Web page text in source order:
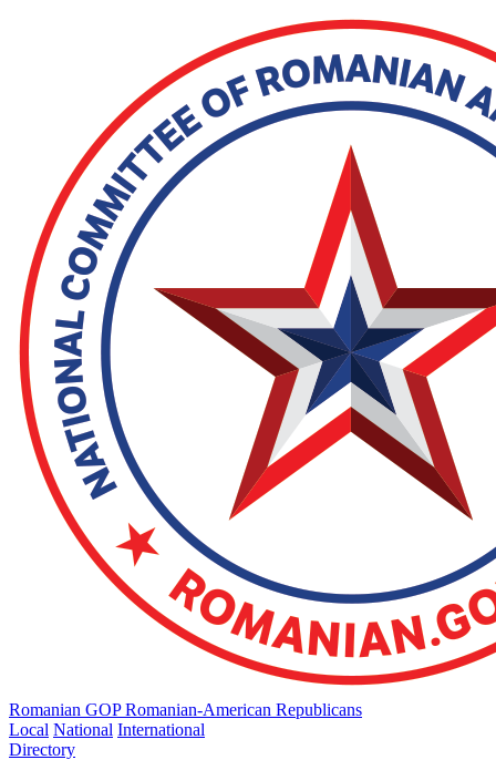
Romanian GOP Romanian-American Republicans
Local National International
Directory